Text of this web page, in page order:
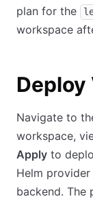
plan for the
workspace
Deploy
Navigate to
workspace,
Apply to
Helm
backend. The